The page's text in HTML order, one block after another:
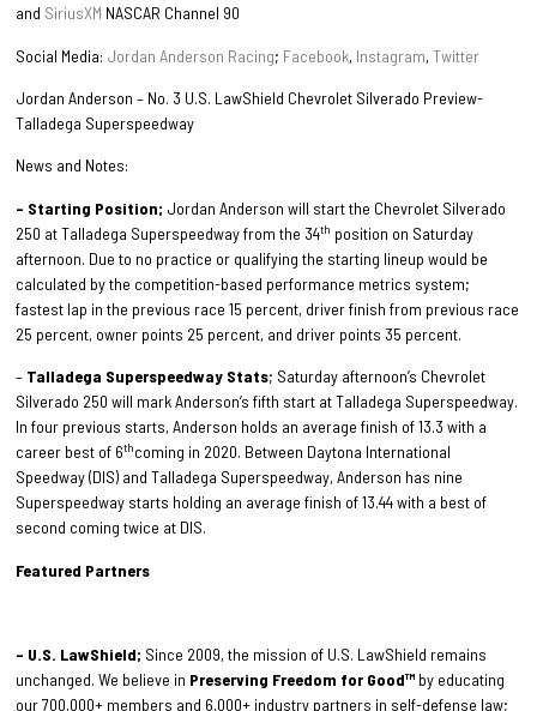
and SiriusXM NASCAR Channel 90
Social Media: Jordan Anderson Racing; Facebook, Instagram,Twitter
Jordan Anderson – No. 3 U.S. LawShield Chevrolet Silverado Preview-
Talladega Superspeedway
News and Notes:
– Starting Position; Jordan Anderson will start the Chevrolet Silverado
250 at Talladega Superspeedway from the 34th position on Saturday
afternoon. Due to no practice or qualifying the starting lineup would be
calculated by the competition-based performance metrics system;
fastest lap in the previous race 15 percent, driver finish from previous race
25 percent, owner points 25 percent, and driver points 35 percent.
– Talladega Superspeedway Stats; Saturday afternoon’s Chevrolet
Silverado 250 will mark Anderson’s fifth start at Talladega Superspeedway.
In four previous starts, Anderson holds an average finish of 13.3 with a
career best of 6thcoming in 2020. Between Daytona International
Speedway (DIS) and Talladega Superspeedway, Anderson has nine
Superspeedway starts holding an average finish of 13.44 with a best of
second coming twice at DIS.
Featured Partners
– U.S. LawShield; Since 2009, the mission of U.S. LawShield remains
unchanged. We believe in Preserving Freedom for Good™ by educating
our 700,000+ members and 6,000+ industry partners in self-defense law;